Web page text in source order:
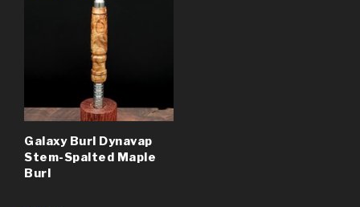
Galaxy Burl Dynavap
Stem-Spalted Maple
Burl